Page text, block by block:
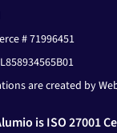
# 71996451
are created by
is ISO 27001